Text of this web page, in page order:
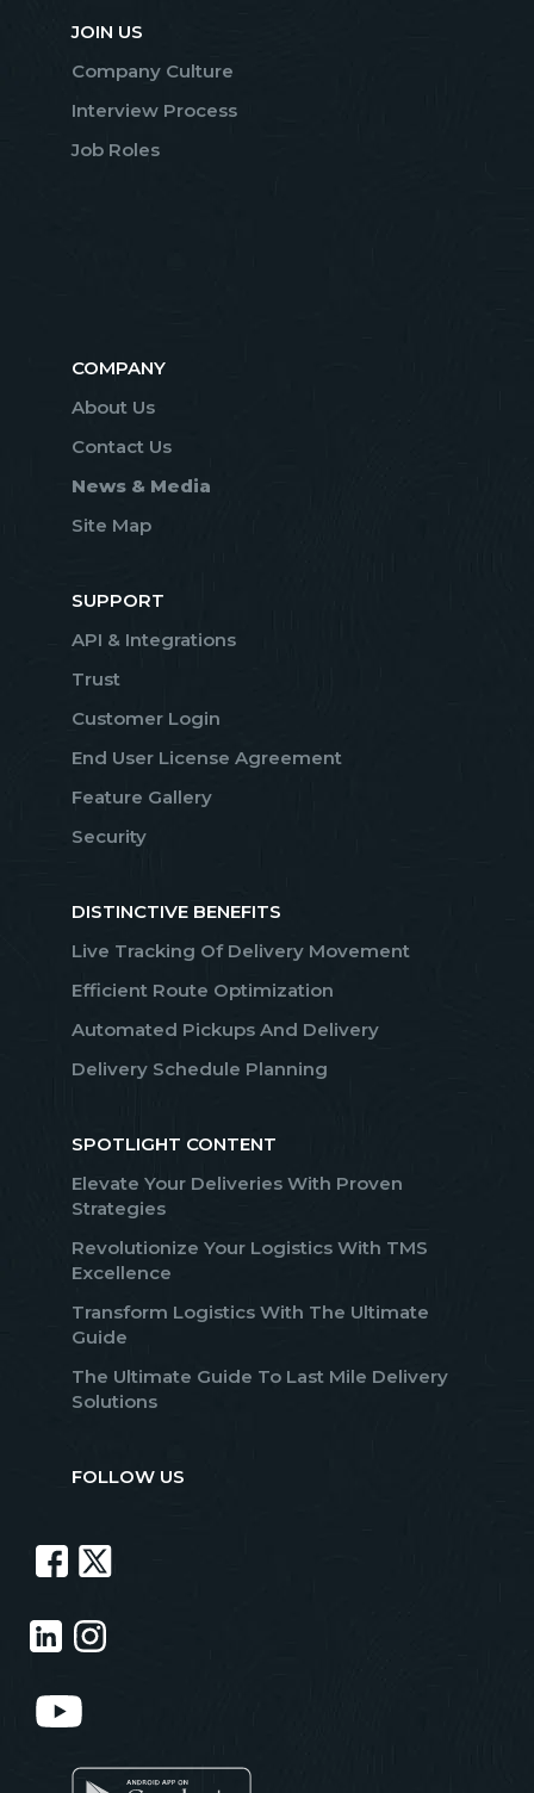
JOIN US
Company Culture
Interview Process
Job Roles
COMPANY
About Us
Contact Us
News & Media
Site Map
SUPPORT
API & Integrations
Trust
Customer Login
End User License Agreement
Feature Gallery
Security
DISTINCTIVE BENEFITS
Live Tracking Of Delivery Movement
Efficient Route Optimization
Automated Pickups And Delivery
Delivery Schedule Planning
SPOTLIGHT CONTENT
Elevate Your Deliveries With Proven
Strategies
Revolutionize Your Logistics With TMS
Excellence
Transform Logistics With The Ultimate
Guide
The Ultimate Guide To Last Mile Delivery
Solutions
FOLLOW US